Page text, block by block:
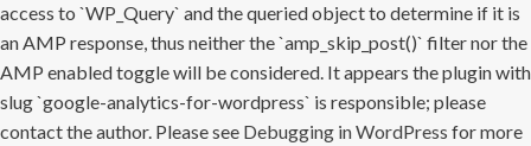
access to `WP_Query` and the queried object to determine if it is
an AMP response, thus neither the `amp_skip_post()` filter nor the
AMP enabled toggle will be considered. It appears the plugin with
slug `google-analytics-for-wordpress` is responsible; please
contact the author. Please see Debugging in WordPress for more